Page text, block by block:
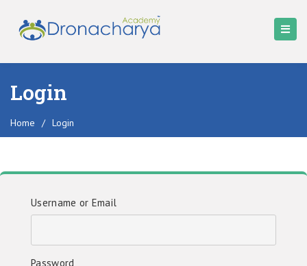
Login
Home / Login
Username or Email
Password